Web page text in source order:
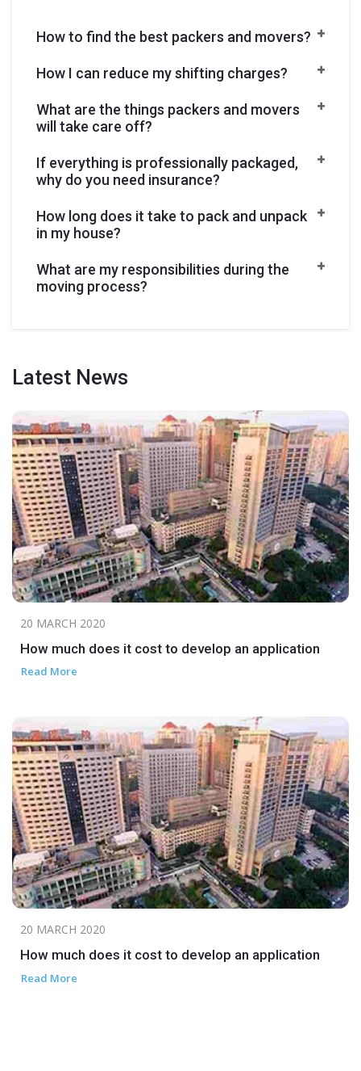
How to find the best packers and movers?
How I can reduce my shifting charges?
What are the things packers and movers
will take care off?
If everything is professionally packaged,
why do you need insurance?
How long does it take to pack and unpack
in my house?
What are my responsibilities during the
moving process?
Latest News
20 MARCH 2020
How much does it cost to develop an application
Read More
20 MARCH 2020
How much does it cost to develop an application
Read More